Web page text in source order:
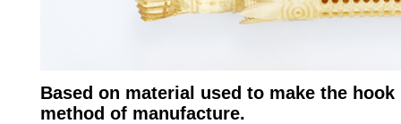
Based on material used to make the
method of manufacture.